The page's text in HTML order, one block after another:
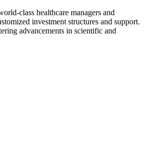
class healthcare managers and
investment structures and support.
advancements in scientific and